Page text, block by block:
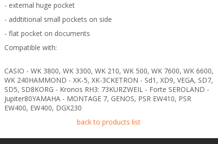
- external huge pocket
- addtitional small pockets on side
- flat pocket on documents
Compatible with:
CASIO - WK 3800, WK 3300, WK 210, WK 500, WK 7600, WK 6600,
WK 240HAMMOND - XK-5, XK-3CKETRON - Sd1, XD9, VEGA, SD7,
SD5, SD8KORG - Kronos RH3: 73KURZWEIL - Forte SEROLAND -
Jupiter80YAMAHA - MONTAGE 7, GENOS, PSR EW410, PSR
EW400, EW400, DGX230
back to products list